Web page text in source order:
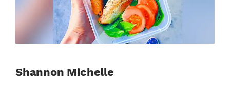
Shannon Michelle